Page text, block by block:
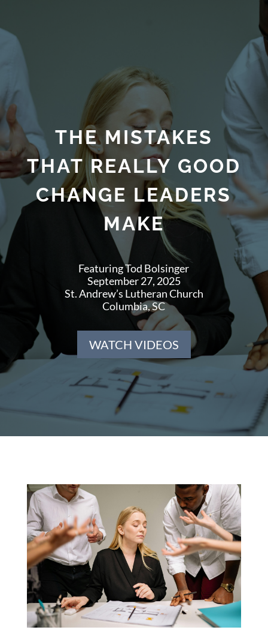
THE MISTAKES
THAT REALLY GOOD
CHANGE LEADERS
MAKE
Featuring Tod Bolsinger
September 27, 2025
St. Andrew’s Lutheran Church
Columbia, SC
WATCH VIDEOS